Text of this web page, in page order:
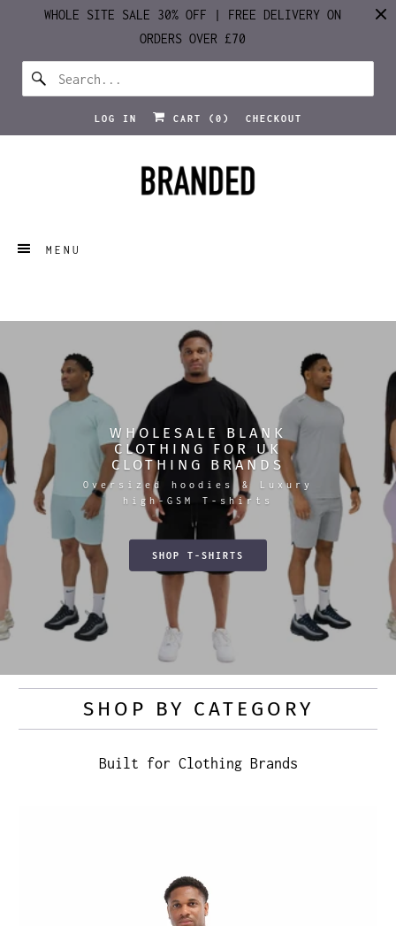
WHOLE SITE SALE 30% OFF | FREE DELIVERY ON
ORDERS OVER £70
LOG IN CART ( 0 ) CHECKOUT
MENU
WHOLESALE BLANK
CLOTHING FOR UK
CLOTHING BRANDS
Oversized hoodies & Luxury
high-GSM T-shirts
SHOP T-SHIRTS
SHOP BY CATEGORY
Built for Clothing Brands